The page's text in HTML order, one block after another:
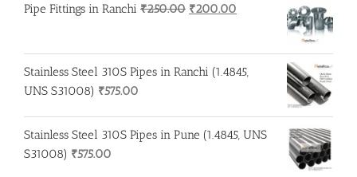
Pipe Fittings in Ranchi ₹250.00 Original
₹250.00.
₹200.00
₹200.00.
Stainless Steel 310S Pipes in Ranchi (1.4845,
UNS S31008) ₹575.00
Stainless Steel 310S Pipes in Pune (1.4845, UNS
S31008) ₹575.00